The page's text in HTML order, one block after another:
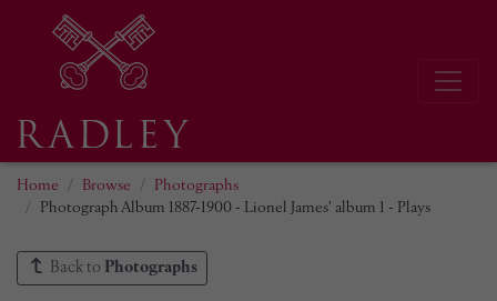
Home Browse
Photographs
Photograph Album 1887-1900 - Lionel James' album 1 - Plays
Back to Photographs